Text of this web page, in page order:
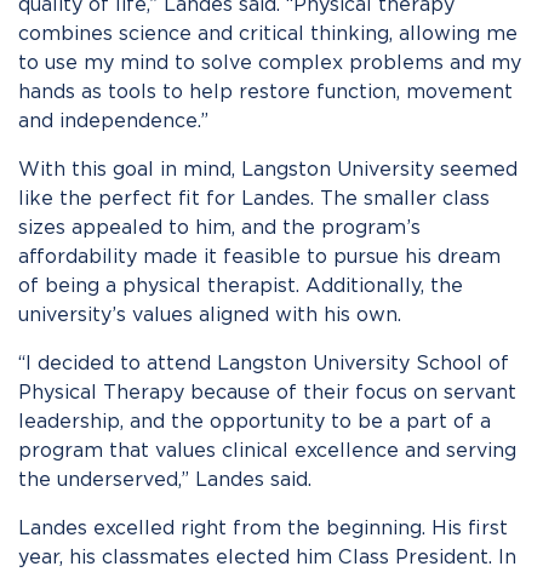
combines science and critical thinking, allowing me
to use my mind to solve complex problems and my
hands as tools to help restore function, movement
and independence.”
With this goal in mind, Langston University seemed
like the perfect fit for Landes. The smaller class
sizes appealed to him, and the program’s
affordability made it feasible to pursue his dream
of being a physical therapist. Additionally, the
university’s values aligned with his own.
“I decided to attend Langston University School of
Physical Therapy because of their focus on servant
leadership, and the opportunity to be a part of a
program that values clinical excellence and serving
the underserved,” Landes said.
Landes excelled right from the beginning. His first
year, his classmates elected him Class President. In